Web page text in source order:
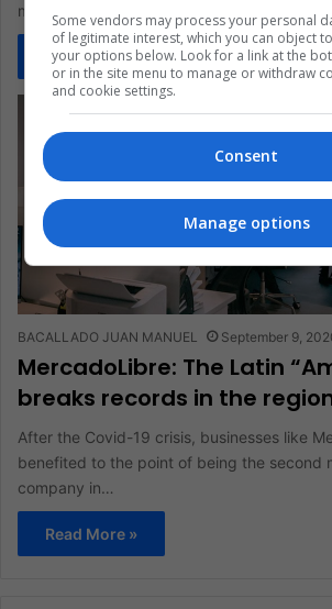
money and one of the Latinos with the
Read More »
BACALLADO JUAN MANUEL September 9,
MercadoLibre: The Latin
breaks records in the
After the Covid-19 crisis, businesses like
benefited to the point of being the second
company in…
Read More »
Some vendors may process your personal
of legitimate interest, which you can object
your options below. Look for a link at the
or in the site menu to manage or withdraw
and cookie settings.
Consent
Manage options